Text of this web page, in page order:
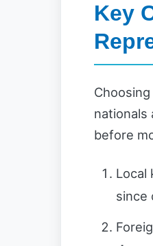
Key
nationals
before
Local
since